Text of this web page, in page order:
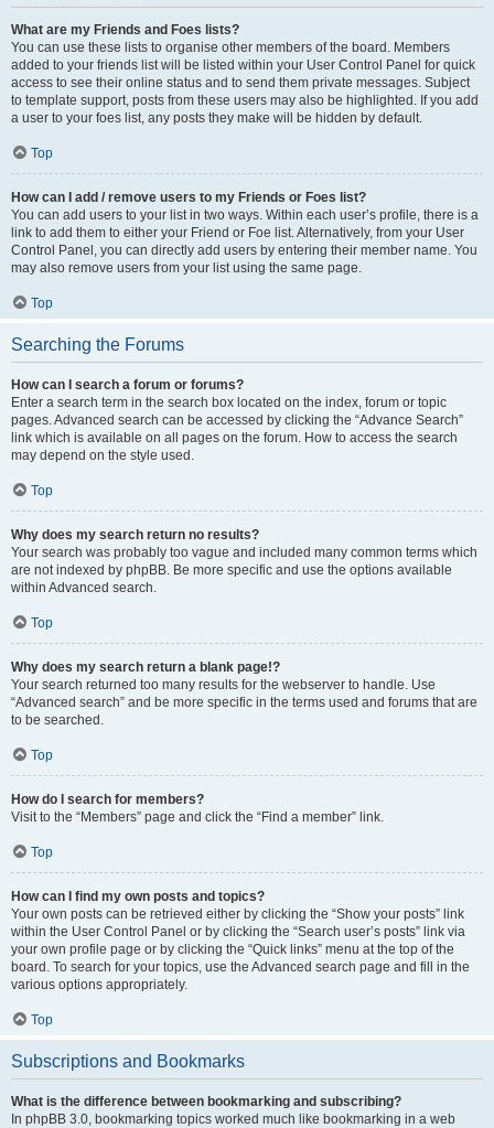
What are my Friends and Foes lists?
You can use these lists to organise other members of the board. Members
added to your friends list will be listed within your User Control Panel for quick
access to see their online status and to send them private messages. Subject
to template support, posts from these users may also be highlighted. If you add
a user to your foes list, any posts they make will be hidden by default.
Top
How can I add / remove users to my Friends or Foes list?
You can add users to your list in two ways. Within each user’s profile, there is a
link to add them to either your Friend or Foe list. Alternatively, from your User
Control Panel, you can directly add users by entering their member name. You
may also remove users from your list using the same page.
Top
Searching the Forums
How can I search a forum or forums?
Enter a search term in the search box located on the index, forum or topic
pages. Advanced search can be accessed by clicking the “Advance Search”
link which is available on all pages on the forum. How to access the search
may depend on the style used.
Top
Why does my search return no results?
Your search was probably too vague and included many common terms which
are not indexed by phpBB. Be more specific and use the options available
within Advanced search.
Top
Why does my search return a blank page!?
Your search returned too many results for the webserver to handle. Use
“Advanced search” and be more specific in the terms used and forums that are
to be searched.
Top
How do I search for members?
Visit to the “Members” page and click the “Find a member” link.
Top
How can I find my own posts and topics?
Your own posts can be retrieved either by clicking the “Show your posts” link
within the User Control Panel or by clicking the “Search user’s posts” link via
your own profile page or by clicking the “Quick links” menu at the top of the
board. To search for your topics, use the Advanced search page and fill in the
various options appropriately.
Top
Subscriptions and Bookmarks
What is the difference between bookmarking and subscribing?
In phpBB 3.0, bookmarking topics worked much like bookmarking in a web